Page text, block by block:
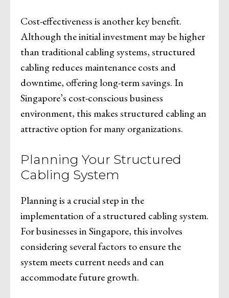
Cost-effectiveness is another key benefit.
Although the initial investment may be higher
than traditional cabling systems, structured
cabling reduces maintenance costs and
downtime, offering long-term savings. In
Singapore’s cost-conscious business
environment, this makes structured cabling an
attractive option for many organizations.
Planning Your Structured
Cabling System
Planning is a crucial step in the
implementation of a structured cabling system.
For businesses in Singapore, this involves
considering several factors to ensure the
system meets current needs and can
accommodate future growth.